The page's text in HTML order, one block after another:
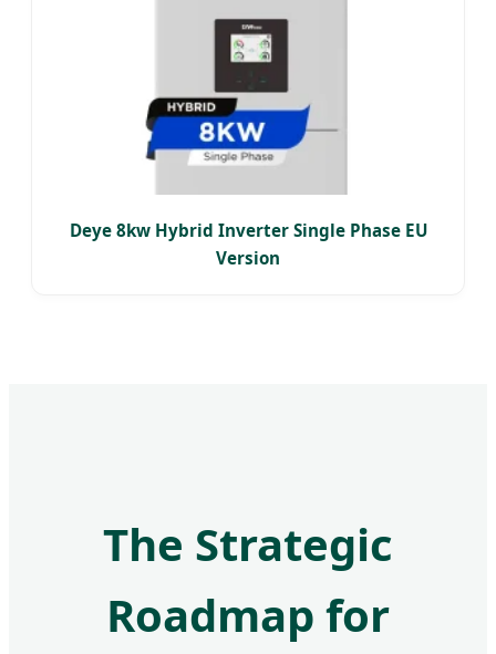
Deye 8kw Hybrid Inverter Single Phase EU
Version
The Strategic
Roadmap for